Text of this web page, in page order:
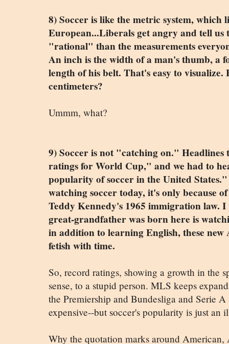
8) Soccer is like the metric system, which
European...Liberals get angry and tell us
"rational" than the measurements
An inch is the width of a man's thumb, a
length of his belt. That's easy to visualize.
centimeters?
Ummm, what?
9) Soccer is not "catching on."
ratings for World Cup," and we had to
popularity of soccer in the United
watching soccer today, it's only because
Teddy Kennedy's 1965 immigration law.
great-grandfather was born here is
in addition to learning English, these
fetish with time.
So, record ratings, showing a growth in the
sense, to a stupid person. MLS keeps
the Premiership and Bundesliga and Serie
expensive--but soccer's popularity is just an
Why the quotation marks around American,